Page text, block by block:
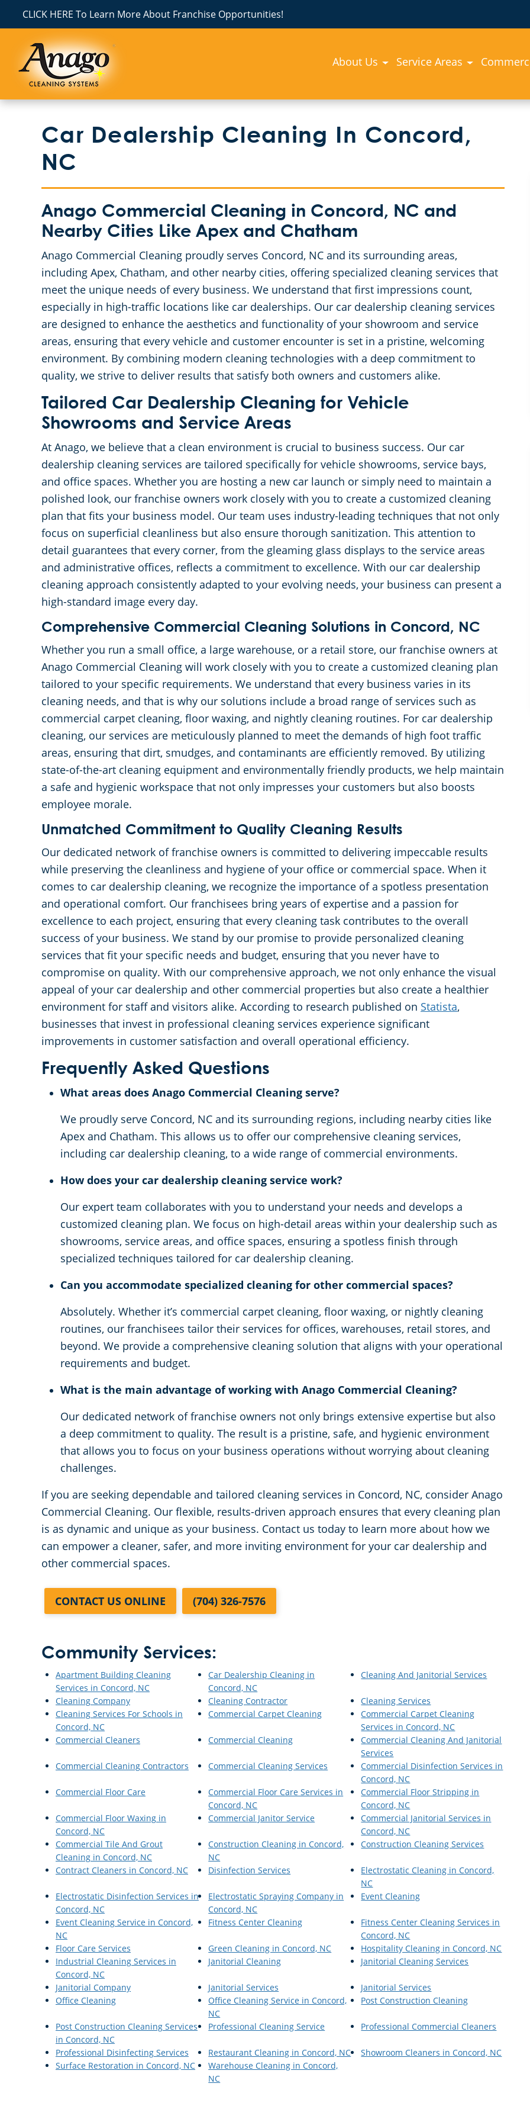
CLICK HERE To Learn More About Franchise Opportunities!
About Us Service Areas
Car Dealership Cleaning In Concord,
NC
Anago Commercial Cleaning in Concord, NC and
Nearby Cities Like Apex and Chatham
Anago Commercial Cleaning proudly serves Concord, NC and its surrounding areas,
including Apex, Chatham, and other nearby cities, offering specialized cleaning services that
meet the unique needs of every business. We understand that first impressions count,
especially in high-traffic locations like car dealerships. Our car dealership cleaning services
are designed to enhance the aesthetics and functionality of your showroom and service
areas, ensuring that every vehicle and customer encounter is set in a pristine, welcoming
environment. By combining modern cleaning technologies with a deep commitment to
quality, we strive to deliver results that satisfy both owners and customers alike.
Tailored Car Dealership Cleaning for Vehicle
Showrooms and Service Areas
At Anago, we believe that a clean environment is crucial to business success. Our car
dealership cleaning services are tailored specifically for vehicle showrooms, service bays,
and office spaces. Whether you are hosting a new car launch or simply need to maintain a
polished look, our franchise owners work closely with you to create a customized cleaning
plan that fits your business model. Our team uses industry-leading techniques that not only
focus on superficial cleanliness but also ensure thorough sanitization. This attention to
detail guarantees that every corner, from the gleaming glass displays to the service areas
and administrative offices, reflects a commitment to excellence. With our car dealership
cleaning approach consistently adapted to your evolving needs, your business can present a
high-standard image every day.
Comprehensive Commercial Cleaning Solutions in Concord, NC
Whether you run a small office, a large warehouse, or a retail store, our franchise owners at
Anago Commercial Cleaning will work closely with you to create a customized cleaning plan
tailored to your specific requirements. We understand that every business varies in its
cleaning needs, and that is why our solutions include a broad range of services such as
commercial carpet cleaning, floor waxing, and nightly cleaning routines. For car dealership
cleaning, our services are meticulously planned to meet the demands of high foot traffic
areas, ensuring that dirt, smudges, and contaminants are efficiently removed. By utilizing
state-of-the-art cleaning equipment and environmentally friendly products, we help maintain
a safe and hygienic workspace that not only impresses your customers but also boosts
employee morale.
Unmatched Commitment to Quality Cleaning Results
Our dedicated network of franchise owners is committed to delivering impeccable results
while preserving the cleanliness and hygiene of your office or commercial space. When it
comes to car dealership cleaning, we recognize the importance of a spotless presentation
and operational comfort. Our franchisees bring years of expertise and a passion for
excellence to each project, ensuring that every cleaning task contributes to the overall
success of your business. We stand by our promise to provide personalized cleaning
services that fit your specific needs and budget, ensuring that you never have to
compromise on quality. With our comprehensive approach, we not only enhance the visual
appeal of your car dealership and other commercial properties but also create a healthier
environment for staff and visitors alike. According to research published on Statista,
businesses that invest in professional cleaning services experience significant
improvements in customer satisfaction and overall operational efficiency.
Frequently Asked Questions
What areas does Anago Commercial Cleaning serve?
We proudly serve Concord, NC and its surrounding regions, including nearby cities like
Apex and Chatham. This allows us to offer our comprehensive cleaning services,
including car dealership cleaning, to a wide range of commercial environments.
How does your car dealership cleaning service work?
Our expert team collaborates with you to understand your needs and develops a
customized cleaning plan. We focus on high-detail areas within your dealership such as
showrooms, service areas, and office spaces, ensuring a spotless finish through
specialized techniques tailored for car dealership cleaning.
Can you accommodate specialized cleaning for other commercial spaces?
Absolutely. Whether it’s commercial carpet cleaning, floor waxing, or nightly cleaning
routines, our franchisees tailor their services for offices, warehouses, retail stores, and
beyond. We provide a comprehensive cleaning solution that aligns with your operational
requirements and budget.
What is the main advantage of working with Anago Commercial Cleaning?
Our dedicated network of franchise owners not only brings extensive expertise but also
a deep commitment to quality. The result is a pristine, safe, and hygienic environment
that allows you to focus on your business operations without worrying about cleaning
challenges.
If you are seeking dependable and tailored cleaning services in Concord, NC, consider Anago
Commercial Cleaning. Our flexible, results-driven approach ensures that every cleaning plan
is as dynamic and unique as your business. Contact us today to learn more about how we
can empower a cleaner, safer, and more inviting environment for your car dealership and
other commercial spaces.
CONTACT US ONLINE (704) 326-7576
Community Services:
Apartment Building Cleaning
Services in Concord, NC
Car Dealership Cleaning in
Concord, NC
Cleaning And Janitorial Services
Cleaning Company Cleaning Contractor
Cleaning Services
Cleaning Services For Schools in
Concord, NC
Commercial Carpet Cleaning
Commercial Carpet Cleaning
Services in Concord, NC
Commercial Cleaners
Commercial Cleaning
Commercial Cleaning And Janitorial
Services
Commercial Cleaning Contractors
Commercial Cleaning Services
Commercial Disinfection Services in
Concord, NC
Commercial Floor Care
Commercial Floor Care Services in
Concord, NC
Commercial Floor Stripping in
Concord, NC
Commercial Floor Waxing in
Concord, NC
Commercial Janitor Service
Commercial Janitorial Services in
Concord, NC
Commercial Tile And Grout
Cleaning in Concord, NC
Construction Cleaning in Concord,
NC
Construction Cleaning Services
Contract Cleaners in Concord, NC Disinfection Services
Electrostatic Cleaning in Concord,
NC
Electrostatic Disinfection Services in
Concord, NC
Electrostatic Spraying Company in
Concord, NC
Event Cleaning
Event Cleaning Service in Concord,
NC
Fitness Center Cleaning
Fitness Center Cleaning Services in
Concord, NC
Floor Care Services
Green Cleaning in Concord, NC
Hospitality Cleaning in Concord, NC
Industrial Cleaning Services in
Concord, NC
Janitorial Cleaning Janitorial Cleaning Services
Janitorial Company Janitorial Services
Janitorial Services
Office Cleaning
Office Cleaning Service in Concord,
NC
Post Construction Cleaning
Post Construction Cleaning Services
in Concord, NC
Professional Cleaning Service Professional Commercial Cleaners
Professional Disinfecting Services Restaurant Cleaning in Concord, NC
Showroom Cleaners in Concord, NC
Surface Restoration in Concord, NC
Warehouse Cleaning in Concord,
NC